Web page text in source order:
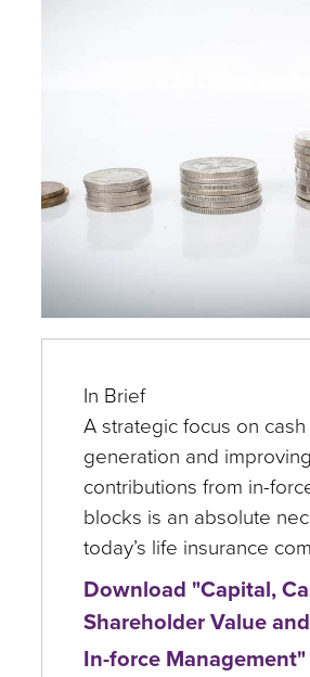
In Brief
A strategic focus on cash
generation and
contributions from in-
blocks is an absolute
today’s life insurance
Download "Capital,
Shareholder Value
In-force Management"